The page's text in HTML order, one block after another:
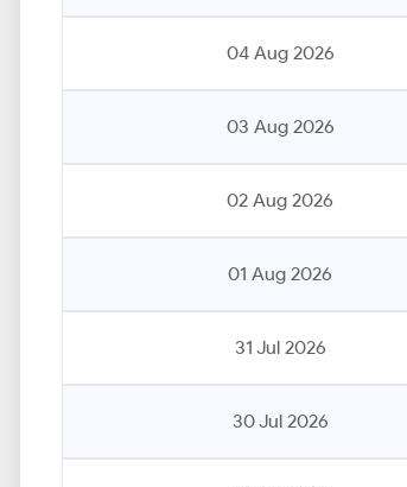
04 Aug 2026
03 Aug 2026
02 Aug 2026
01 Aug 2026
31 Jul 2026
30 Jul 2026